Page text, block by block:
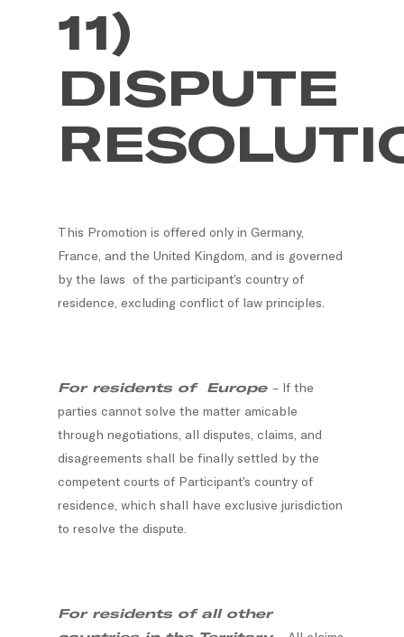
11)
DISPUTE
This Promotion is offered only in Germany,
France, and the United Kingdom, and is governed
by the laws of the participant’s country of
residence, excluding conflict of law principles.
For residents of Europe– If the
parties cannot solve the matter amicable
through negotiations, all disputes, claims, and
disagreements shall be finally settled by the
competent courts of Participant’s country of
residence, which shall have exclusive jurisdiction
to resolve the dispute.
For residents of all other